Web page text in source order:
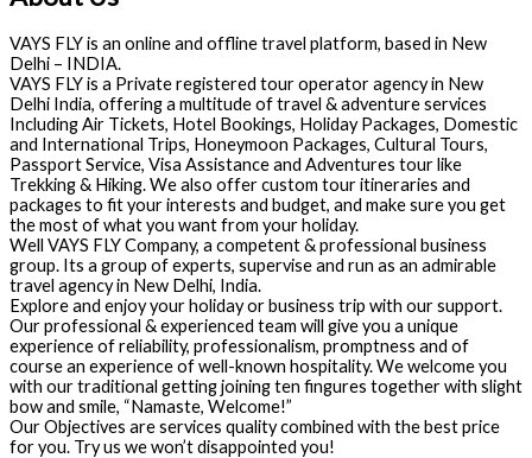
VAYS FLY is an online and offline travel platform, based in New
Delhi – INDIA.
VAYS FLY is a Private registered tour operator agency in New
Delhi India, offering a multitude of travel & adventure services
Including Air Tickets, Hotel Bookings, Holiday Packages, Domestic
and International Trips, Honeymoon Packages, Cultural Tours,
Passport Service, Visa Assistance and Adventures tour like
Trekking & Hiking. We also offer custom tour itineraries and
packages to fit your interests and budget, and make sure you get
the most of what you want from your holiday.
Well VAYS FLY Company, a competent & professional business
group. Its a group of experts, supervise and run as an admirable
travel agency in New Delhi, India.
Explore and enjoy your holiday or business trip with our support.
Our professional & experienced team will give you a unique
experience of reliability, professionalism, promptness and of
course an experience of well-known hospitality. We welcome you
with our traditional getting joining ten fingures together with slight
bow and smile, “Namaste, Welcome!”
Our Objectives are services quality combined with the best price
for you. Try us we won’t disappointed you!